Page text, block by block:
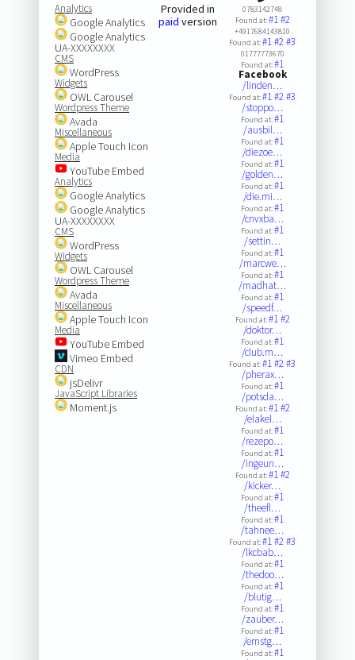
Analytics
Google Analytics
Google Analytics
UA-XXXXXXXX
CMS
WordPress
Widgets
OWL Carousel
Wordpress Theme
Avada
Miscellaneous
Apple Touch Icon
Media
YouTube Embed
Analytics
Google Analytics
Google Analytics
UA-XXXXXXXX
CMS
WordPress
Widgets
OWL Carousel
Wordpress Theme
Avada
Miscellaneous
Apple Touch Icon
Media
YouTube Embed
Vimeo Embed
CDN
jsDelivr
JavaScript Libraries
Moment.js
Provided in
paid version
0783142748
Found at:#1#2
+4917684143810
Found at:#1#2#3
01777773670
Found at:#1
Facebook
/linden…
Found at:#1#2#3
/stoppo…
Found at:#1
/ausbil…
Found at:#1
/diezoe…
Found at:#1
/golden…
Found at:#1
/die.mi…
Found at:#1
/cnvxba…
Found at:#1
/settin…
Found at:#1
/marcwe…
Found at:#1
/madhat…
Found at:#1
/speedf…
Found at:#1#2
/doktor…
Found at:#1
/club.m…
Found at:#1#2#3
/pherax…
Found at:#1
/potsda…
Found at:#1#2
/elakel…
Found at:#1
/rezepo…
Found at:#1
/ingeun…
Found at:#1#2
/kicker…
Found at:#1
/theefl…
Found at:#1
/tahnee…
Found at:#1#2#3
/lkcbab…
Found at:#1
/thedoo…
Found at:#1
/blutig…
Found at:#1
/zauber…
Found at:#1
/ernstg…
Found at:#1